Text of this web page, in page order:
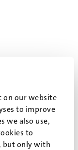
on our website
to improve
we also use,
to
but only with